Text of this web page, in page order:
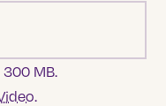
MB.
.